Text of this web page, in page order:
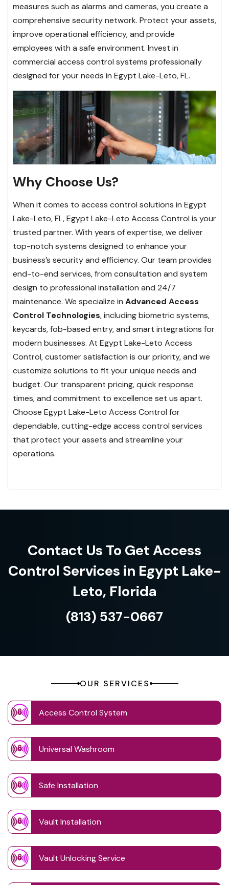
measures such as alarms and cameras, you create a
comprehensive security network. Protect your assets,
improve operational efficiency, and provide
employees with a safe environment. Invest in
commercial access control systems professionally
designed for your needs in Egypt Lake-Leto, FL.
Why Choose Us?
When it comes to access control solutions in Egypt
Lake-Leto, FL, Egypt Lake-Leto Access Control is your
trusted partner. With years of expertise, we deliver
top-notch systems designed to enhance your
business’s security and efficiency. Our team provides
end-to-end services, from consultation and system
design to professional installation and 24/7
maintenance. We specialize in Advanced Access
Control Technologies, including biometric systems,
keycards, fob-based entry, and smart integrations for
modern businesses. At Egypt Lake-Leto Access
Control, customer satisfaction is our priority, and we
customize solutions to fit your unique needs and
budget. Our transparent pricing, quick response
times, and commitment to excellence set us apart.
Choose Egypt Lake-Leto Access Control for
dependable, cutting-edge access control services
that protect your assets and streamline your
operations.
Contact Us To Get Access
Control Services in Egypt Lake-
Leto, Florida
(813) 537-0667
OUR SERVICES
Access Control System
Universal Washroom
Safe Installation
Vault Installation
Vault Unlocking Service